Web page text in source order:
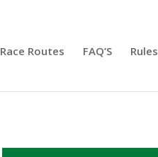
Race Routes FAQ’S Rules